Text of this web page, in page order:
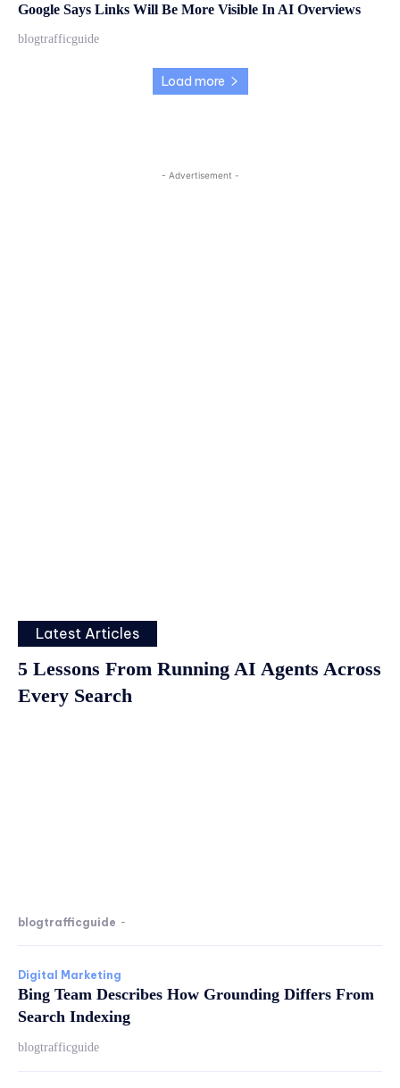
Google Says Links Will Be More Visible In AI Overviews
blogtrafficguide
Load more
- Advertisement -
Latest Articles
5 Lessons From Running AI Agents Across
Every Search
blogtrafficguide -
Digital Marketing
Bing Team Describes How Grounding Differs From
Search Indexing
blogtrafficguide